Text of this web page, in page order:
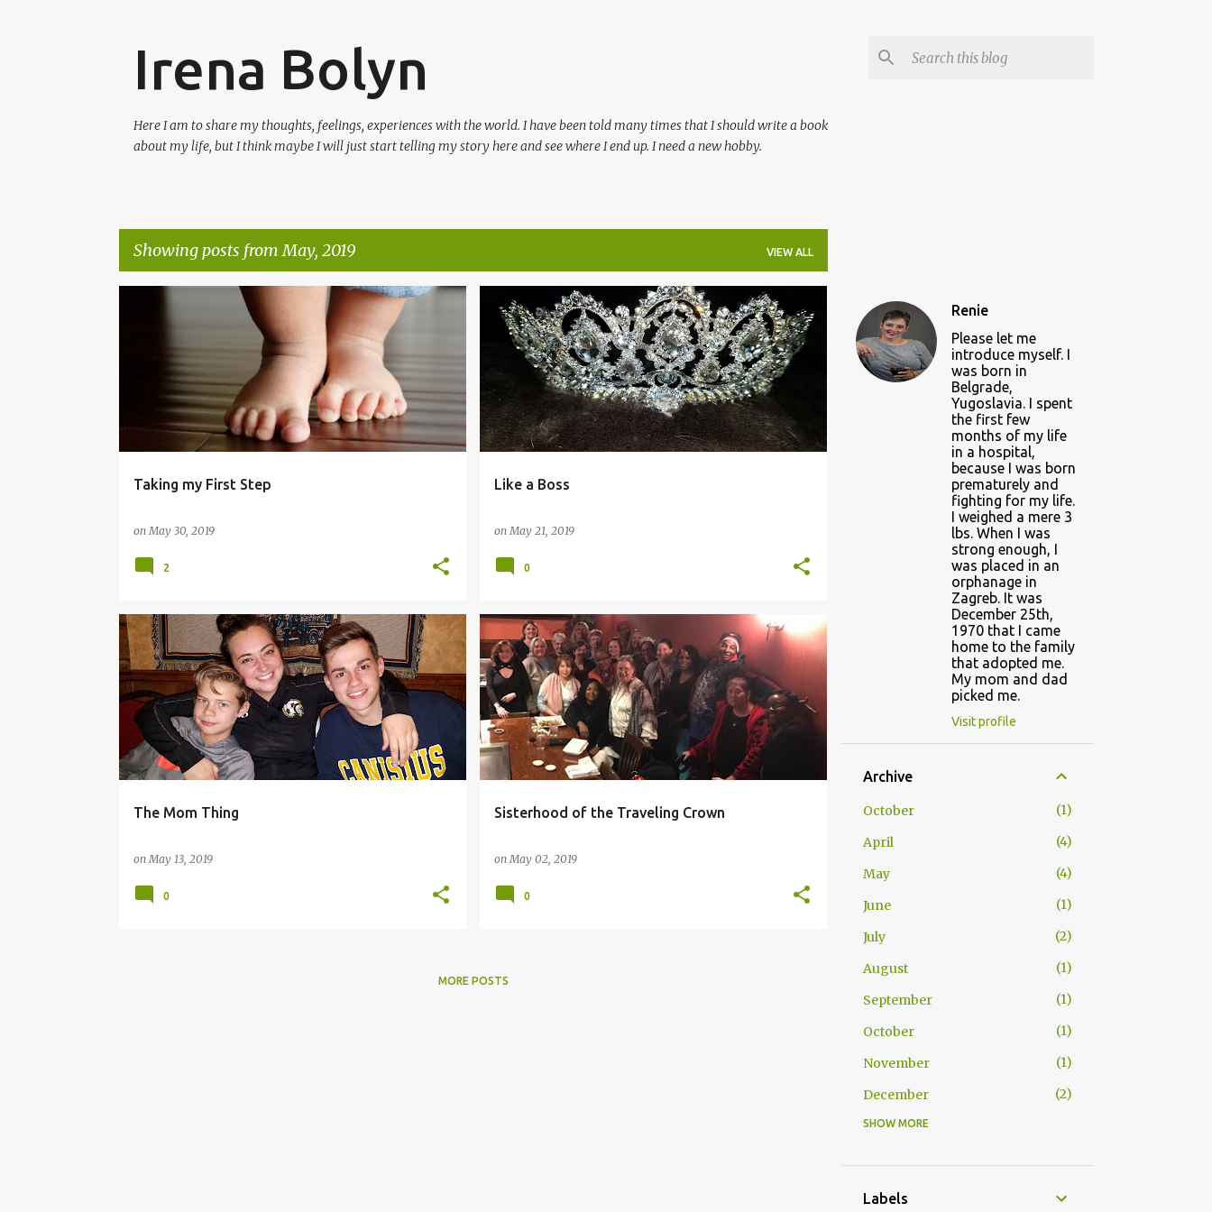
Irena Bolyn
Here I am to share my thoughts, feelings, experiences with the world. I have been told many times that I should write a book
about my life, but I think maybe I will just start telling my story here and see where I end up. I need a new hobby.
Showing posts from May, 2019 VIEW ALL
Taking my First Step
onMay 30, 2019
#BLOGTHOUGHTS
2
Like a Boss
onMay 21, 2019
#BLOG #BLOGTHOUGHTS +1
0
The Mom Thing
onMay 13, 2019
#BLESSED #BLOG #BLOGTHOUGHTS #LAUGHTER
#LOVE #THEMOMTHING +
#WOMANVETERAN
0
Sisterhood of the Traveling Crown
onMay 02, 2019
#FEMALEVETERANS #LAUGHTER #LOVE +3
0
MORE POSTS
Renie
Please let me
introduce myself. I
was born in
Belgrade,
Yugoslavia. I spent
the first few
months of my life
in a hospital,
because I was born
prematurely and
fighting for my life.
I weighed a mere 3
lbs. When I was
strong enough, I
was placed in an
orphanage in
Zagreb. It was
December 25th,
1970 that I came
home to the family
that adopted me.
My mom and dad
picked me.
Visit profile
Archive
October
1
April
4
May
4
June
1
July
2
August
1
September
1
October
1
November
1
December
2
June
September
SHOW MORE
Labels